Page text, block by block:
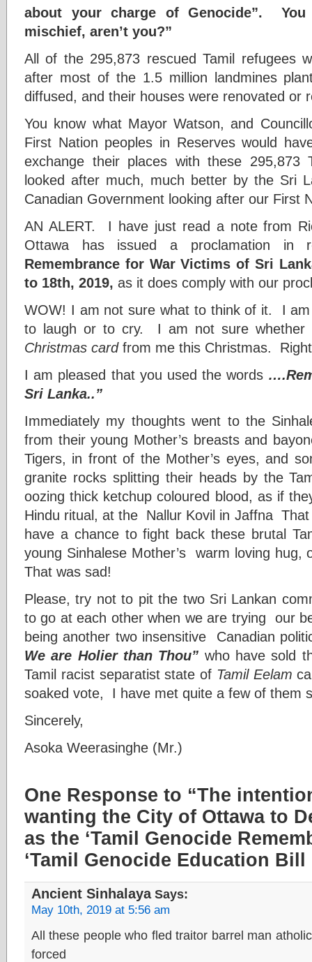
about your charge of Genocide”.
mischief, aren’t you?”
All of the 295,873 rescued Tamil refugees
after most of the 1.5 million landmines
diffused, and their houses were renovated or
You know what Mayor Watson, and
First Nation peoples in Reserves would
exchange their places with these 295,873
looked after much, much better by the Sri
Canadian Government looking after our First
AN ALERT. I have just read a note from
Ottawa has issued a proclamation in
Remembrance for War Victims of Sri
to 18th, 2019, as it does comply with our
WOW! I am not sure what to think of it. I
to laugh or to cry. I am not sure whether
Christmas card from me this Christmas.
I am pleased that you used the words
Sri Lanka..”
Immediately my thoughts went to the
from their young Mother’s breasts and
Tigers, in front of the Mother’s eyes, and
granite rocks splitting their heads by the
oozing thick ketchup coloured blood, as if
Hindu ritual, at the Nallur Kovil in Jaffna
have a chance to fight back these brutal
young Sinhalese Mother’s warm loving
That was sad!
Please, try not to pit the two Sri Lankan
to go at each other when we are trying our
being another two insensitive Canadian
We are Holier than Thou” who have sold
Tamil racist separatist state of Tamil Eelam
soaked vote, I have met quite a few of them
Sincerely,
Asoka Weerasinghe (Mr.)
One Response to “The
wanting the City of Ottawa to
as the ‘Tamil Genocide
‘Tamil Genocide Education Bill
Ancient SinhalayaSays:
May 10th, 2019 at 5:56 am
All these people who fled traitor barrel man
forced